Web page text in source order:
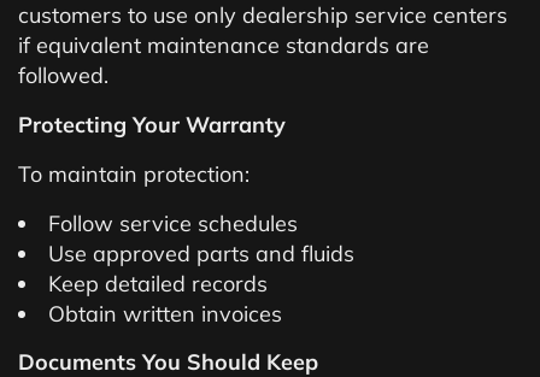
customers to use only dealership service centers
if equivalent maintenance standards are
followed.
Protecting Your Warranty
To maintain protection:
Follow service schedules
Use approved parts and fluids
Keep detailed records
Obtain written invoices
Documents You Should Keep